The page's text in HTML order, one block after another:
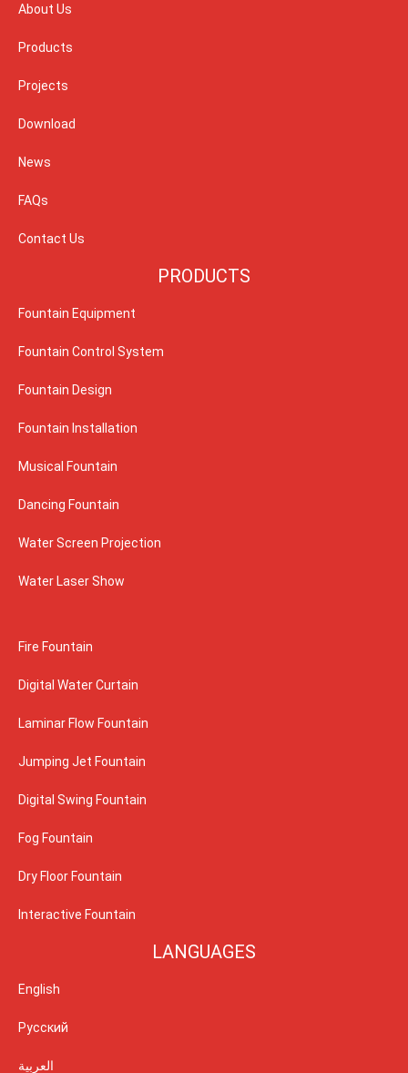
About Us
Products
Projects
Download
News
FAQs
Contact Us
PRODUCTS
Fountain Equipment
Fountain Control System
Fountain Design
Fountain Installation
Musical Fountain
Dancing Fountain
Water Screen Projection
Water Laser Show
Fire Fountain
Digital Water Curtain
Laminar Flow Fountain
Jumping Jet Fountain
Digital Swing Fountain
Fog Fountain
Dry Floor Fountain
Interactive Fountain
LANGUAGES
English
Русский
العربية